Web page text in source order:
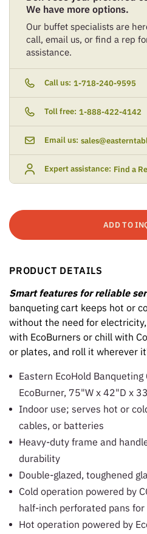
We have more options.
Our buffet specialists are
call, email us, or find a rep
assistance.
Call us: 1-718-240-9595
Toll free: 1-888-422-4142
Email us:
Expert assistance: Find a
ADD TO
PRODUCT DETAILS
Smart features for reliable
banqueting cart keeps hot or
without the need for
with EcoBurners or chill with
or plates, and roll it wherever
Eastern EcoHold
EcoBurner, 75"W x 42"D x
Indoor use; serves hot or
cables, or batteries
Heavy-duty frame and
durability
Double-glazed, toughened
Cold operation powered by
half-inch perforated pans
Hot operation powered by